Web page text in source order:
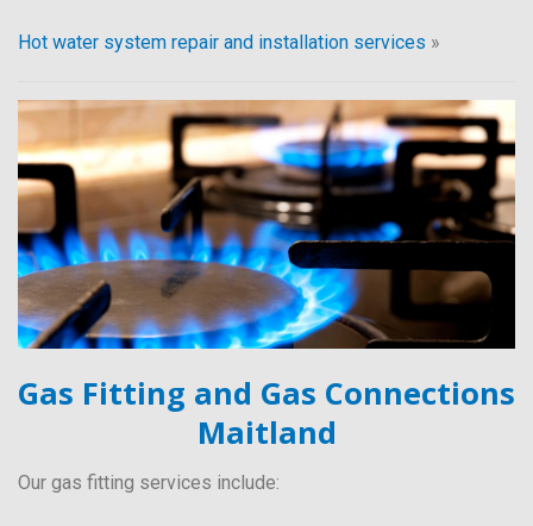
Hot water system repair and installation services »
Gas Fitting and Gas Connections
Maitland
Our gas fitting services include: